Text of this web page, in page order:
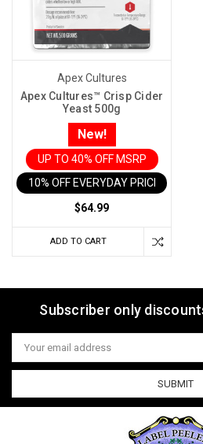
Apex Cultures
Apex Cultures™ Crisp Cider
Yeast 500g
New!
UP TO 40% OFF MSRP
10% OFF EVERYDAY PRICE IN CART
$64.99
ADD TO CART
Subscriber only
Email
Address